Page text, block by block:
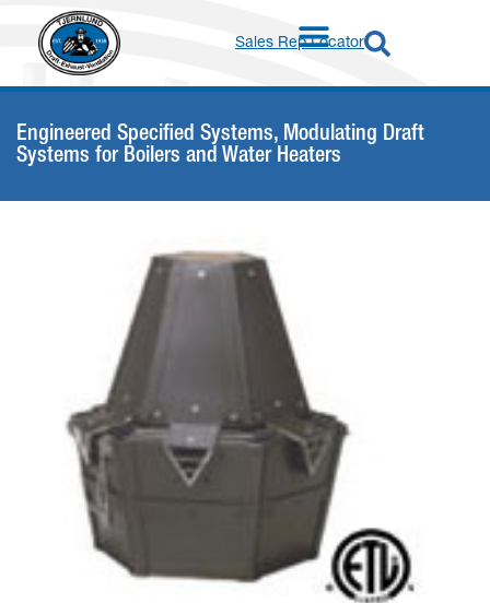
Sales Rep Locator
Engineered Specified Systems, Modulating Draft
Systems for Boilers and Water Heaters